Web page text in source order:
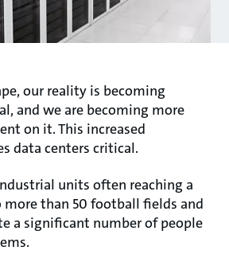
our reality is becoming
and we are becoming more
on it. This increased
data centers critical.
units often reaching a
than 50 football fields and
a significant number of people